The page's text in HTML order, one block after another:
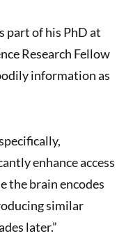
part of his PhD at
Research Fellow
information as
enhance access
the brain encodes
similar
later.”